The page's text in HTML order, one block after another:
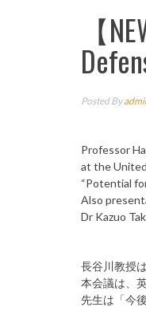
【
Posted By
Professor
at the
“Potential
Also
Dr Kazuo
長谷川教授
本会議は、
先生は「今